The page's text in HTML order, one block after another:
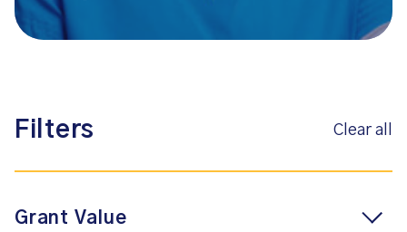
Filters Clear all
Grant Value